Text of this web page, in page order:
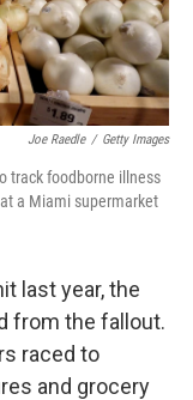
Joe Raedle / Getty Images
track foodborne illness
a Miami supermarket
last year, the
from the fallout.
raced to
and grocery